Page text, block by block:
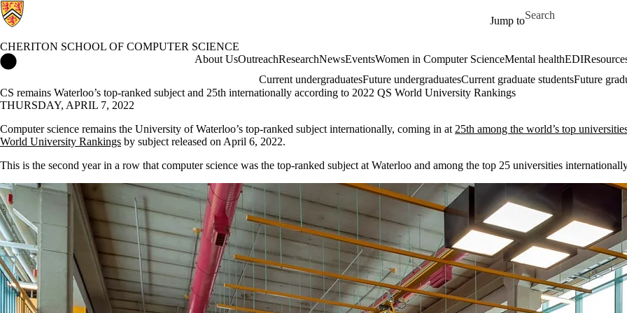
Jump to
Search for
CHERITON SCHOOL OF COMPUTER SCIENCE
Cheriton School of Computer Science HomeAbout UsOutreachResearchNewsEventsWomen in Computer ScienceMental healthEDI
Current undergraduatesFuture undergraduatesCurrent graduate studentsFuture
CS remains Waterloo’s top-ranked subject and 25th internationally according to 2022 QS World University Rankings
THURSDAY, APRIL 7, 2022
Computer science remains the University of Waterloo’s top-ranked subject internationally, coming in at 25th among the world’s top
World University Rankings by subject released on April 6, 2022.
This is the second year in a row that computer science was the top-ranked subject at Waterloo and among the top 25 universities